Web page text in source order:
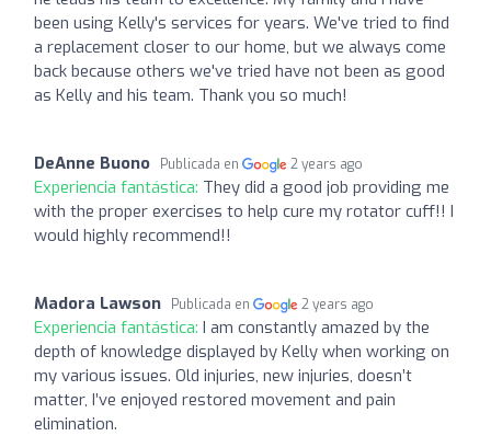
been using Kelly's services for years. We've tried to find
a replacement closer to our home, but we always come
back because others we've tried have not been as good
as Kelly and his team. Thank you so much!
DeAnne Buono Publicada en 2 years ago
Experiencia fantástica: They did a good job providing me
with the proper exercises to help cure my rotator cuff!! I
would highly recommend!!
Madora Lawson Publicada en 2 years ago
Experiencia fantástica: I am constantly amazed by the
depth of knowledge displayed by Kelly when working on
my various issues. Old injuries, new injuries, doesn’t
matter, I’ve enjoyed restored movement and pain
elimination.